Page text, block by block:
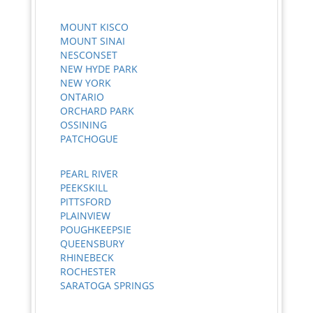
MOUNT KISCO
MOUNT SINAI
NESCONSET
NEW HYDE PARK
NEW YORK
ONTARIO
ORCHARD PARK
OSSINING
PATCHOGUE
PEARL RIVER
PEEKSKILL
PITTSFORD
PLAINVIEW
POUGHKEEPSIE
QUEENSBURY
RHINEBECK
ROCHESTER
SARATOGA SPRINGS